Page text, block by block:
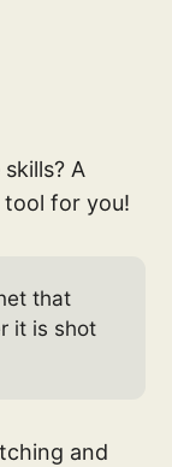
A
for you!
that
it is shot
and